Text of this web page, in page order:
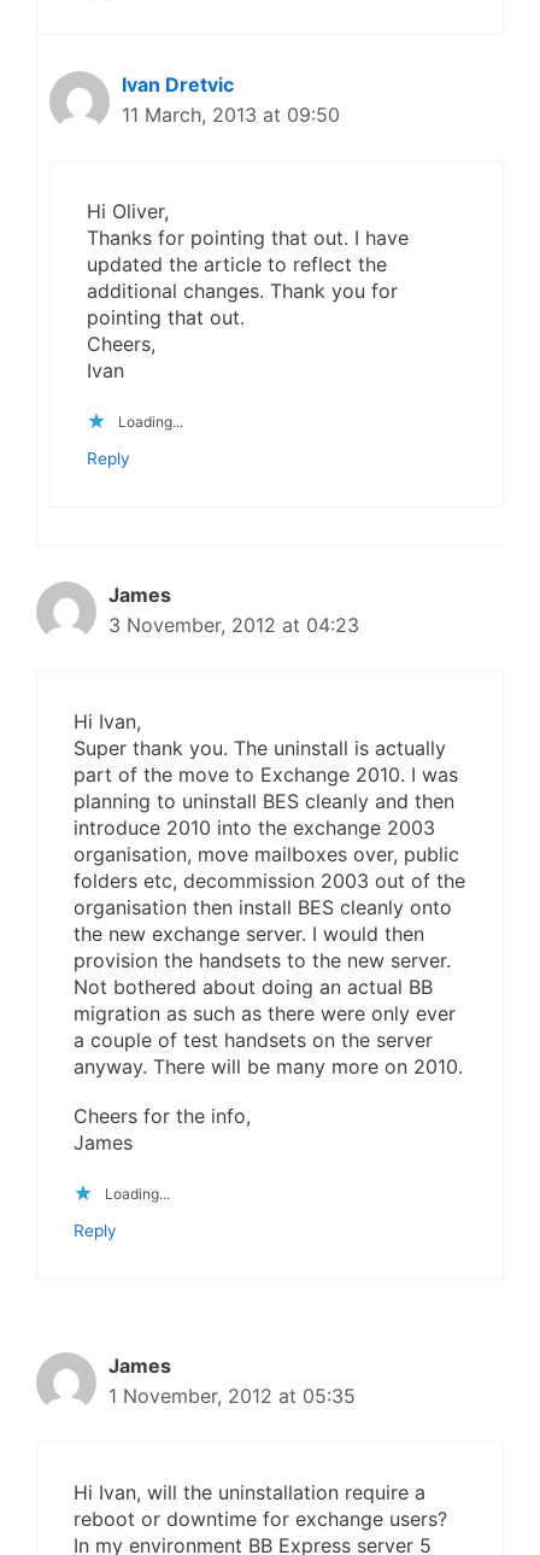
Ivan Dretvic
11 March, 2013 at 09:50
Hi Oliver,
Thanks for pointing that out. I have
updated the article to reflect the
additional changes. Thank you for
pointing that out.
Cheers,
Ivan
Loading...
Reply
James
3 November, 2012 at 04:23
Hi Ivan,
Super thank you. The uninstall is actually
part of the move to Exchange 2010. I was
planning to uninstall BES cleanly and then
introduce 2010 into the exchange 2003
organisation, move mailboxes over, public
folders etc, decommission 2003 out of the
organisation then install BES cleanly onto
the new exchange server. I would then
provision the handsets to the new server.
Not bothered about doing an actual BB
migration as such as there were only ever
a couple of test handsets on the server
anyway. There will be many more on 2010.
Cheers for the info,
James
Loading...
Reply
James
1 November, 2012 at 05:35
Hi Ivan, will the uninstallation require a
reboot or downtime for exchange users?
In my environment BB Express server 5